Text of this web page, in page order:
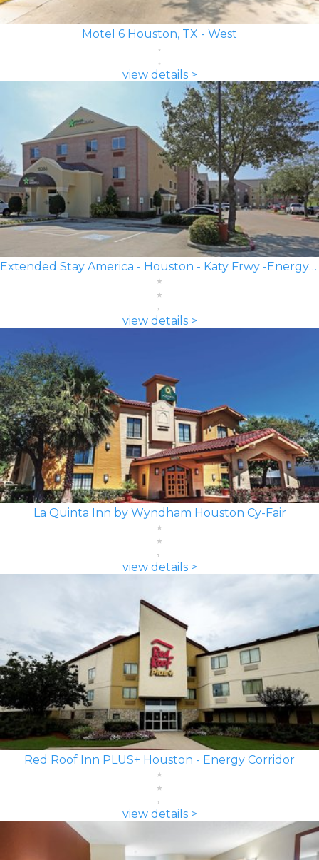
Motel 6 Houston, TX - West
view details >
Extended Stay America - Houston - Katy Frwy -Energy Corridor
view details >
La Quinta Inn by Wyndham Houston Cy-Fair
view details >
Red Roof Inn PLUS+ Houston - Energy Corridor
view details >